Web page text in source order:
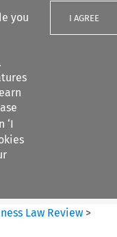
you
‘I
I AGREE
Law Review >